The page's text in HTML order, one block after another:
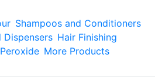
Shampoos and Conditioners
Dispensers Hair Finishing
Peroxide More Products